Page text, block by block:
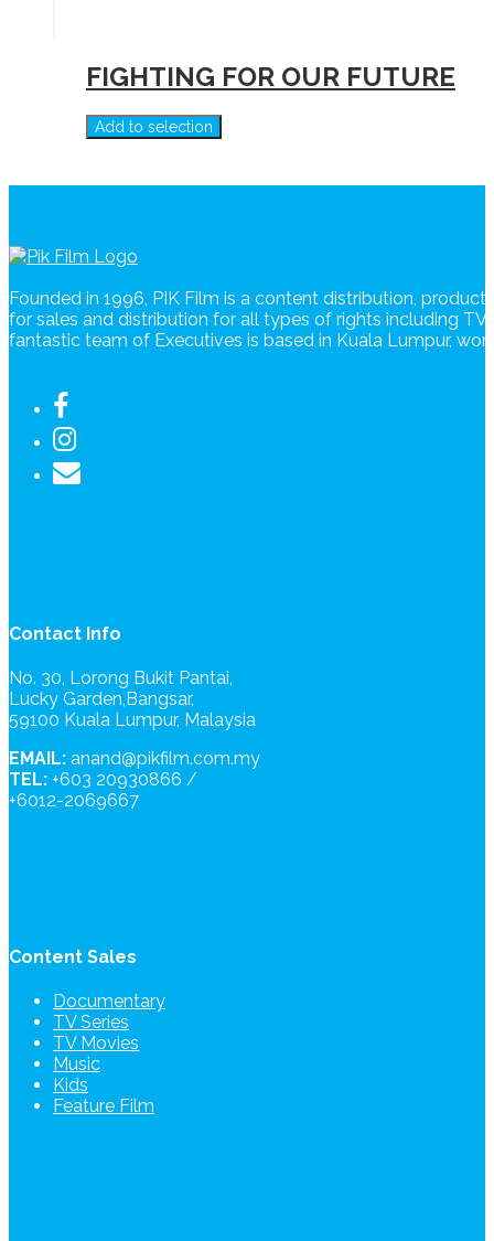
FIGHTING FOR OUR FUTURE
Add to selection
Founded in 1996, PIK Film is a content distribution,
for sales and distribution for all types of rights including
fantastic team of Executives is based in Kuala Lumpur,
Contact Info
No. 30, Lorong Bukit Pantai,
Lucky Garden,Bangsar,
59100 Kuala Lumpur, Malaysia
EMAIL: anand@pikfilm.com.my
TEL: +603 20930866 /
+6012-2069667
Content Sales
Documentary
TV Series
TV Movies
Music
Kids
Feature Film